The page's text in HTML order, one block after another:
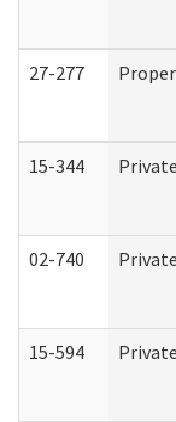
27-277
15-344
02-740
15-594